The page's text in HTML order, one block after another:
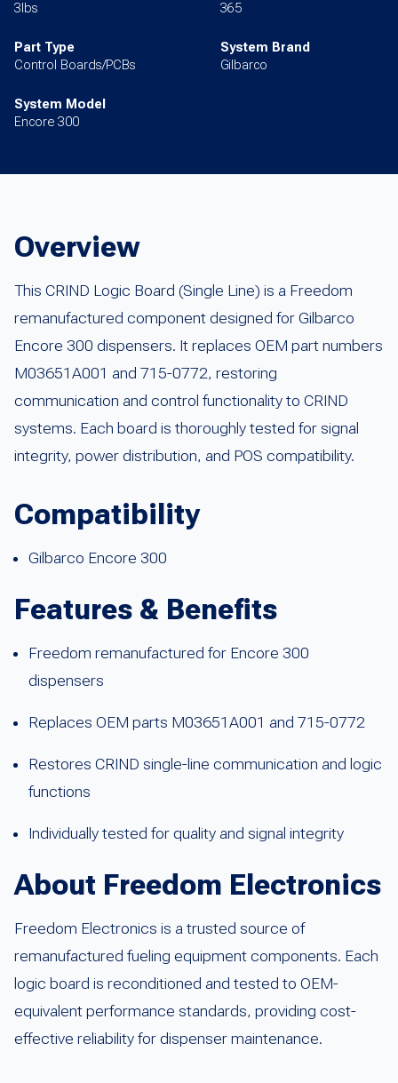
3lbs
365
Part Type
Control Boards/PCBs
System Brand
Gilbarco
System Model
Encore 300
Overview
This CRIND Logic Board (Single Line) is a Freedom
remanufactured component designed for Gilbarco
Encore 300 dispensers. It replaces OEM part numbers
M03651A001 and 715-0772, restoring
communication and control functionality to CRIND
systems. Each board is thoroughly tested for signal
integrity, power distribution, and POS compatibility.
Compatibility
Gilbarco Encore 300
Features & Benefits
Freedom remanufactured for Encore 300
dispensers
Replaces OEM parts M03651A001 and 715-0772
Restores CRIND single-line communication and logic
functions
Individually tested for quality and signal integrity
About Freedom Electronics
Freedom Electronics is a trusted source of
remanufactured fueling equipment components. Each
logic board is reconditioned and tested to OEM-
equivalent performance standards, providing cost-
effective reliability for dispenser maintenance.